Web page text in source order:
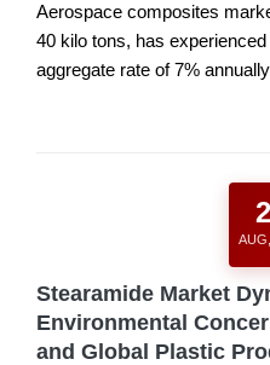
Aerospace composites
40 kilo tons, has
aggregate rate of 7%
Stearamide Market
Environmental
and Global Plastic